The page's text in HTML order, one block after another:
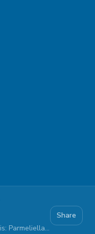
Invisible Lichen, Invisible Crisis: Parmeliella parvula Fades Away
Share